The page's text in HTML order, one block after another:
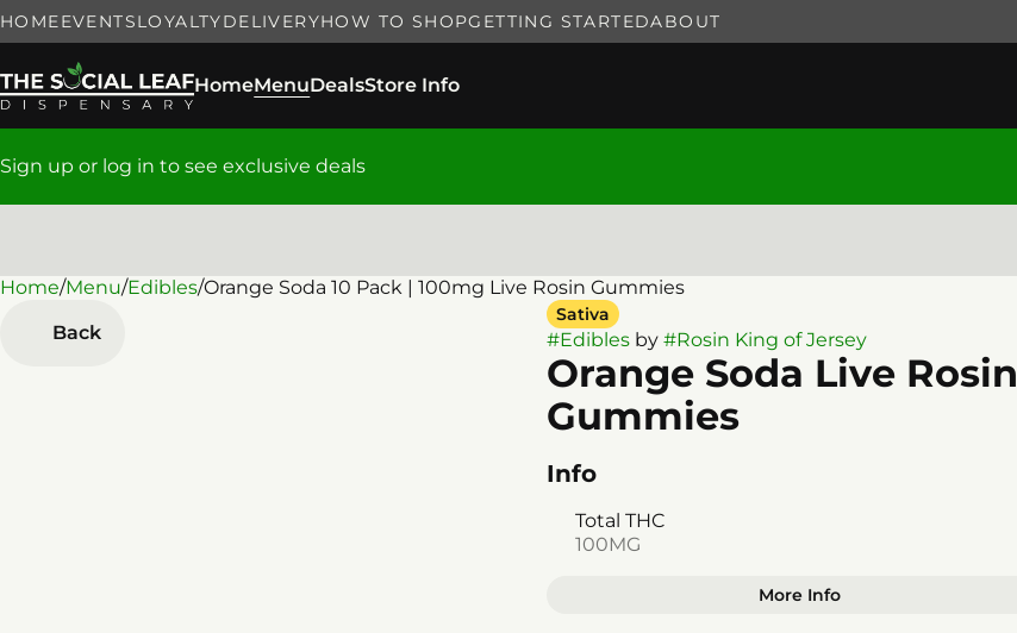
HOMEEVENTSLOYALTYDELIVERYHOW TO SHOPGETTING STARTEDABOUT
HomeMenuDealsStore Info
Sign up or log in to see exclusive deals
Home/Menu/Edibles/Orange Soda 10 Pack | 100mg Live Rosin Gummies
Back
Sativa
#Ediblesby #Rosin King of Jersey
Orange Soda Live Rosin
Gummies
Info
Total THC
100MG
More Info
0